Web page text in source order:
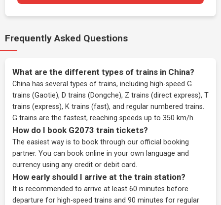
Frequently Asked Questions
What are the different types of trains in China?
China has several types of trains, including high-speed G
trains (Gaotie), D trains (Dongche), Z trains (direct express), T
trains (express), K trains (fast), and regular numbered trains.
G trains are the fastest, reaching speeds up to 350 km/h.
How do I book G2073 train tickets?
The easiest way is to book through our official booking
partner. You can book online in your own language and
currency using any credit or debit card.
How early should I arrive at the train station?
It is recommended to arrive at least 60 minutes before
departure for high-speed trains and 90 minutes for regular